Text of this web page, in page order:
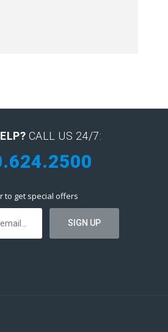
CALL US 24/7:
to get special offers